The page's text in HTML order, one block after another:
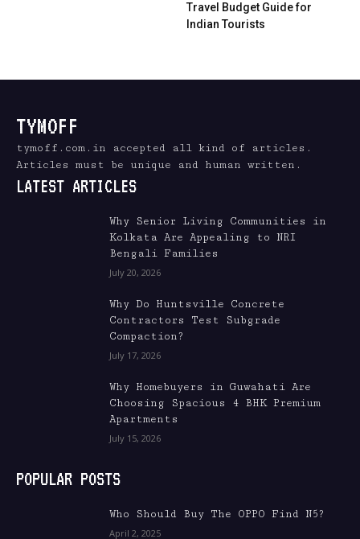
Travel Budget Guide for
Indian Tourists
TYMOFF
tymoff.com.in accepted all kind of articles.
Articles must be unique and human written.
LATEST ARTICLES
Why Senior Living Communities in
Kolkata Are Appealing to NRI
Bengali Families
July 20, 2026
Why Do Huntsville Concrete
Contractors Test Subgrade
Compaction?
July 17, 2026
Why Homebuyers in Guwahati Are
Choosing Spacious 4 BHK Premium
Apartments
July 15, 2026
POPULAR POSTS
Who Should Buy The OPPO Find N5?
April 2, 2025